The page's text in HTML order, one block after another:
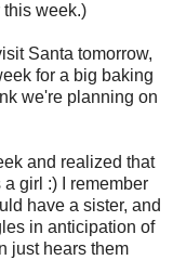
this week.)
Santa tomorrow,
for a big baking
we're planning on
and realized that
girl :) I remember
have a sister, and
in anticipation of
just hears them